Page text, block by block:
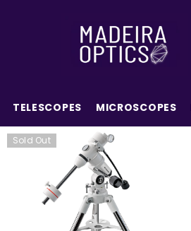
TELESCOPES MICROSCOPES
Sold Out